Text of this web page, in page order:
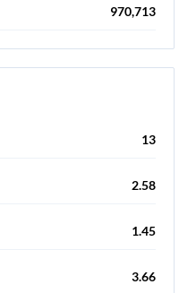
970,713
13
2.58
1.45
3.66